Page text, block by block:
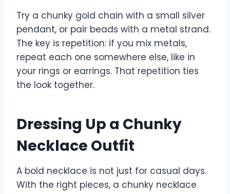
Try a chunky gold chain with a small silver
pendant, or pair beads with a metal strand.
The key is repetition: if you mix metals,
repeat each one somewhere else, like in
your rings or earrings. That repetition ties
the look together.
Dressing Up a Chunky
Necklace Outfit
A bold necklace is not just for casual days.
With the right pieces, a chunky necklace